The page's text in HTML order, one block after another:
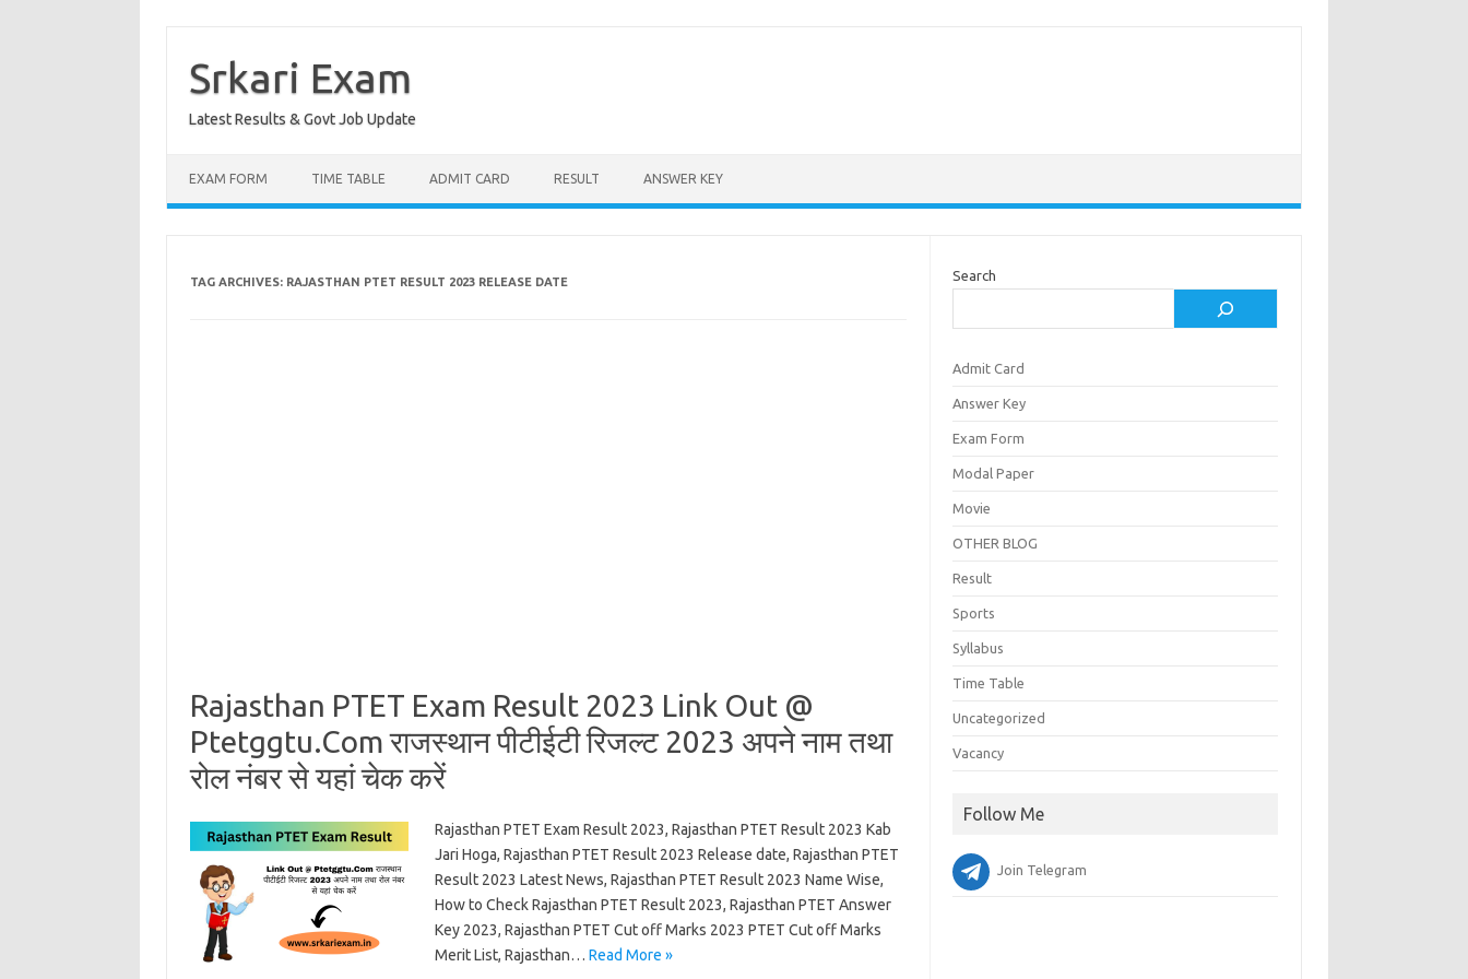
contentSrkari Exam
Latest Results & Govt Job Update
EXAM FORM TIME TABLE ADMIT CARD RESULT ANSWER KEY
TAG ARCHIVES: RAJASTHAN PTET RESULT 2023 RELEASE DATE
Rajasthan PTET Exam Result 2023 Link Out @
Ptetggtu.Com राजस्थान पीटीईटी रिजल्ट 2023 अपने नाम तथा
रोल नंबर से यहां चेक करें
Rajasthan PTET Exam Result 2023, Rajasthan PTET Result 2023 Kab
Jari Hoga, Rajasthan PTET Result 2023 Release date, Rajasthan PTET
Result 2023 Latest News, Rajasthan PTET Result 2023 Name Wise,
How to Check Rajasthan PTET Result 2023, Rajasthan PTET Answer
Key 2023, Rajasthan PTET Cut off Marks 2023 PTET Cut off Marks
Merit List, Rajasthan… Read More »
Search
Admit Card
Answer Key
Exam Form
Modal Paper
Movie
OTHER BLOG
Result
Sports
Syllabus
Time Table
Uncategorized
Vacancy
Follow Me
Join Telegram